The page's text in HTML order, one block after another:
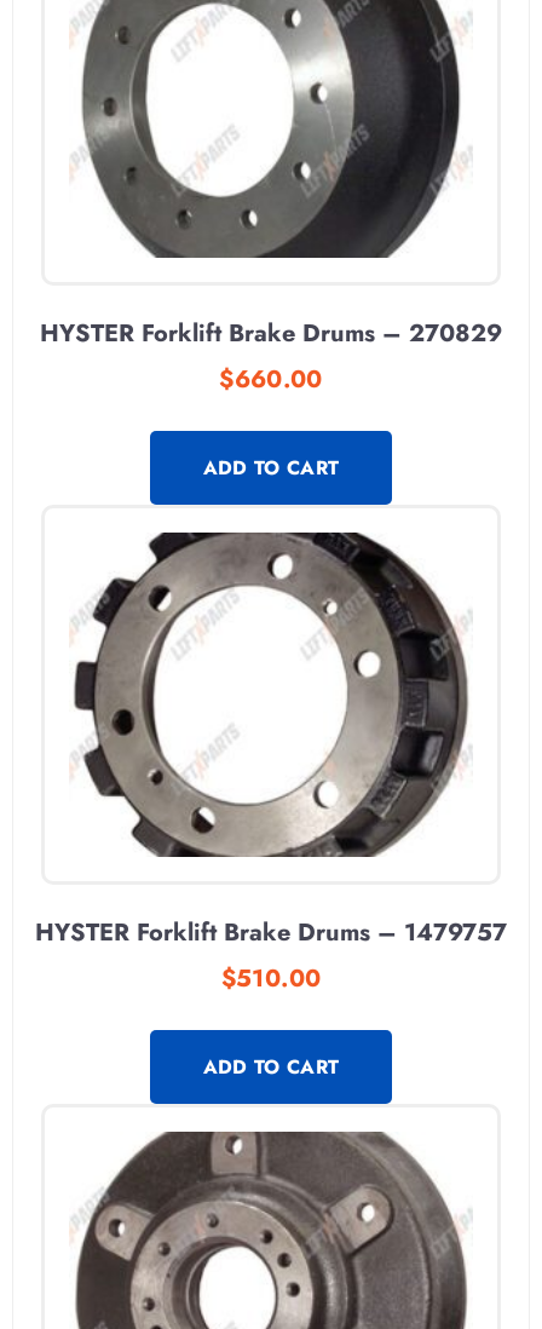
HYSTER Forklift Brake Drums – 270829
$660.00
ADD TO CART
HYSTER Forklift Brake Drums – 1479757
$510.00
ADD TO CART